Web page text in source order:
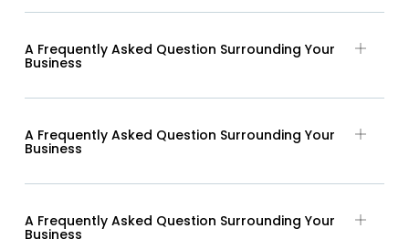
A Frequently Asked Question Surrounding Your
Business
A Frequently Asked Question Surrounding Your
Business
A Frequently Asked Question Surrounding Your
Business